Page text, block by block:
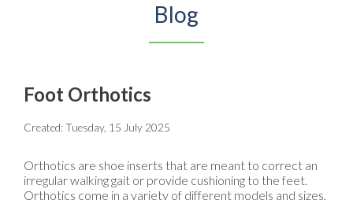
Blog
Foot Orthotics
Created:Tuesday, 15 July 2025
Orthotics are shoe inserts that are meant to correct an
irregular walking gait or provide cushioning to the feet.
Orthotics come in a variety of different models and sizes,